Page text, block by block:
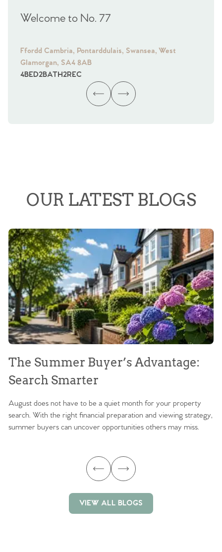
Welcome to No. 77
Ffordd Cambria, Pontarddulais, Swansea, West
Glamorgan, SA4 8AB
4BED2BATH2REC
OUR LATEST BLOGS
The Summer Buyer’s Advantage:
Search Smarter
August does not have to be a quiet month for your property
search. With the right financial preparation and viewing strategy,
summer buyers can uncover opportunities others may miss.
VIEW ALL BLOGS